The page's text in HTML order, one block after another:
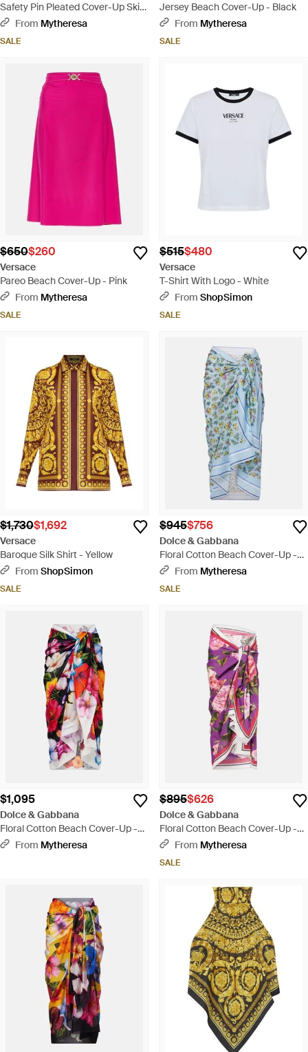
Safety Pin Pleated Cover-Up Skirt
- Black
From Mytheresa
SALE
Jersey Beach Cover-Up - Black
From Mytheresa
SALE
$650$260
Versace
Pareo Beach Cover-Up - Pink
From Mytheresa
SALE
$515$480
Versace
T-Shirt With Logo - White
From ShopSimon
SALE
$1,730$1,692
Versace
Baroque Silk Shirt - Yellow
From ShopSimon
SALE
$945$756
Dolce & Gabbana
Floral Cotton Beach Cover-Up -
BlueFrom Mytheresa
SALE
$1,095
Dolce & Gabbana
Floral Cotton Beach Cover-Up -
RedFrom Mytheresa
$895$626
Dolce & Gabbana
Floral Cotton Beach Cover-Up -
PinkFrom Mytheresa
SALE